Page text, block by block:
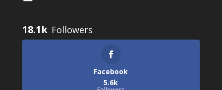
18.1k
Facebook
5.6k